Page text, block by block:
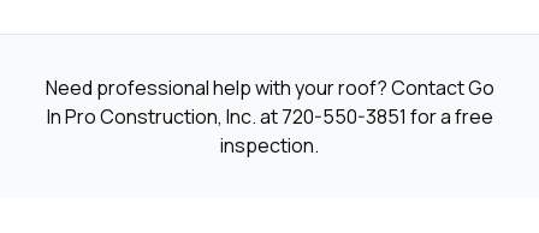
Need professional help with your roof? Contact Go
In Pro Construction, Inc. at720-550-3851 for a free
inspection.